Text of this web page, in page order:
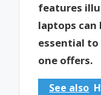
features
laptops can
essential to
one offers.
See also